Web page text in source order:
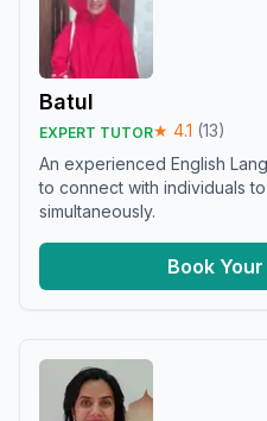
Batul
EXPERT TUTOR★ 4.1 (13)
An experienced English
to connect with individuals
simultaneously.
Book Your